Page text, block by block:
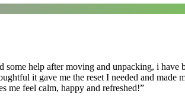
help after moving and unpacking, i
it gave me the reset I needed and
me feel calm, happy and refreshed!”